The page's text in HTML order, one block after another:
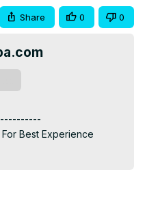
Share 0 0
Best Experience
x TOLCHONOV x